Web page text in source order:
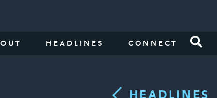
HEADLINES CONNECT
HEADLINES